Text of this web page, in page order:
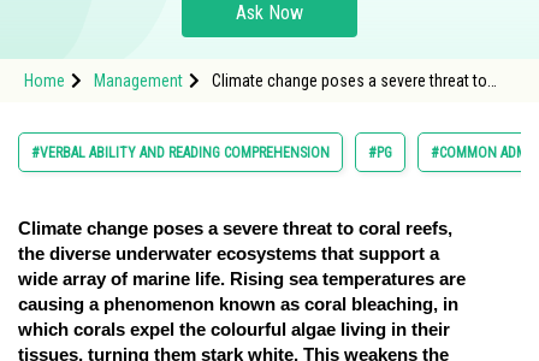
Study Abroad
Arts, Commerce & Sciences
Learn
Online Courses and Certifications
Medicine and Allied Sciences
Ask Now
Home Management
Climate change poses a severe threat to
#VERBAL ABILITY AND READING COMPREHENSION #PG #COMMON
Climate change poses a severe threat to coral reefs,
the diverse underwater ecosystems that support a
wide array of marine life. Rising sea temperatures are
causing a phenomenon known as coral bleaching, in
which corals expel the colourful algae living in their
tissues, turning them stark white. This weakens the